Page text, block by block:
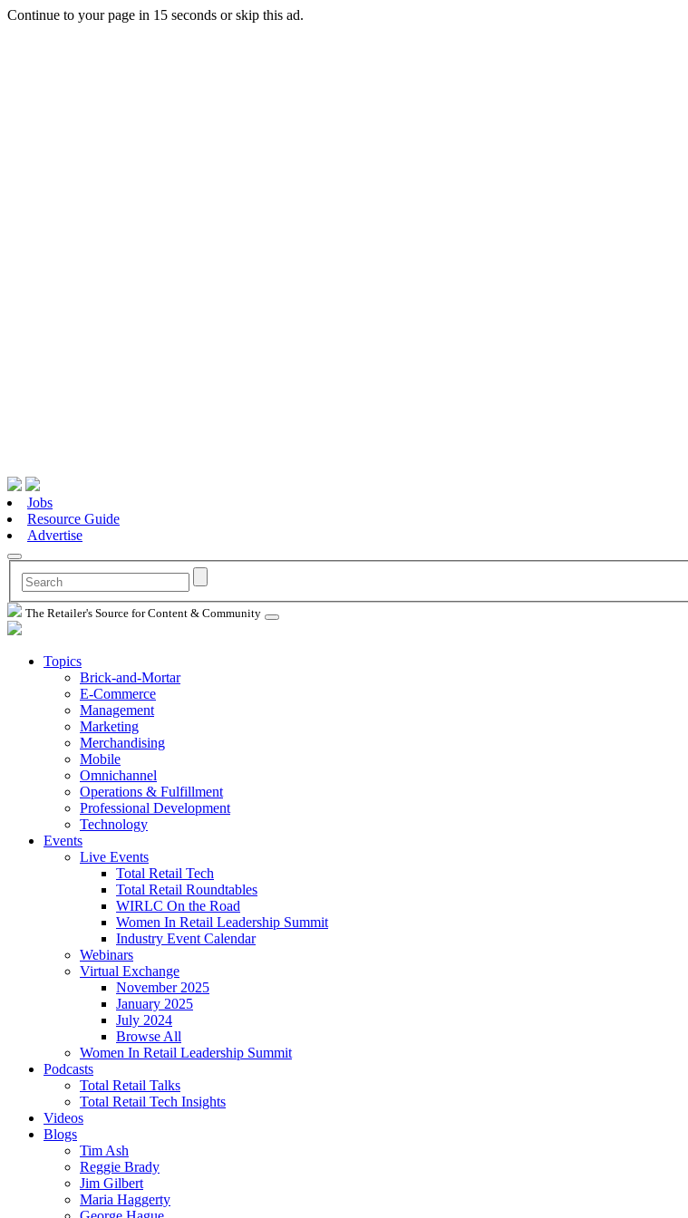
Continue to your page in 15 seconds orskip this ad.
Jobs
Resource Guide
Advertise
The Retailer's Source for Content & Community
Topics
Brick-and-Mortar
E-Commerce
Management
Marketing
Merchandising
Mobile
Omnichannel
Operations & Fulfillment
Professional Development
Technology
Events
Live Events
Total Retail Tech
Total Retail Roundtables
WIRLC On the Road
Women In Retail Leadership Summit
Industry Event Calendar
Webinars
Virtual Exchange
November 2025
January 2025
July 2024
Browse All
Women In Retail Leadership Summit
Podcasts
Total Retail Talks
Total Retail Tech Insights
Videos
Blogs
Tim Ash
Reggie Brady
Jim Gilbert
Maria Haggerty